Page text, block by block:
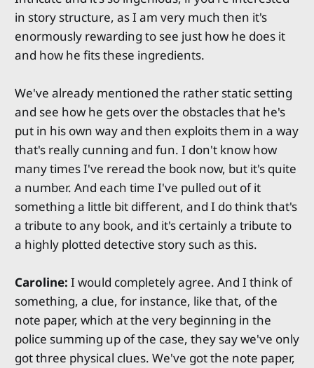
in story structure, as I am very much then it's
enormously rewarding to see just how he does it
and how he fits these ingredients.
We've already mentioned the rather static setting
and see how he gets over the obstacles that he's
put in his own way and then exploits them in a way
that's really cunning and fun. I don't know how
many times I've reread the book now, but it's quite
a number. And each time I've pulled out of it
something a little bit different, and I do think that's
a tribute to any book, and it's certainly a tribute to
a highly plotted detective story such as this.
Caroline: I would completely agree. And I think of
something, a clue, for instance, like that, of the
note paper, which at the very beginning in the
police summing up of the case, they say we've only
got three physical clues. We've got the note paper,